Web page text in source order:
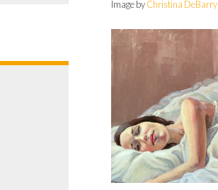
Image byChristina DeBarry